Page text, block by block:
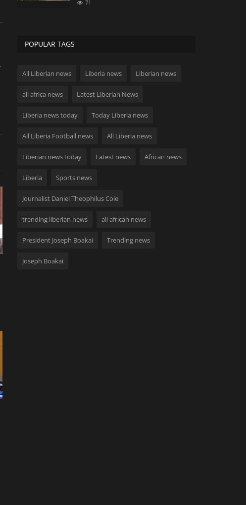
71
POPULAR TAGS
All Liberian news Liberia news Liberian news
all africa news Latest Liberian News
Liberia news today Today Liberia news
All Liberia Football news All Liberia news
Liberian news today Latest news African news
Liberia Sports news
Journalist Daniel Theophilus Cole
trending liberian news all african news
President Joseph Boakai Trending news
Joseph Boakai